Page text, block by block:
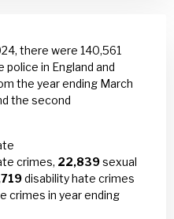
there were 140,561
in England and
the year ending March
the second
crimes, 22,839sexual
disability hate crimes
crimes in year ending